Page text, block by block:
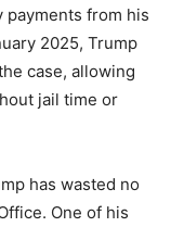
from his
2025, Trump
case, allowing
jail time or
has wasted no
One of his